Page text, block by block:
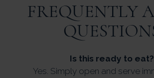
FREQUENTLY
Is this ready to eat?
Yes. Simply open and serve